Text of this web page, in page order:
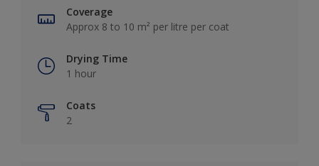
Coverage
Approx 8 to 10 m² per litre per coat
Drying Time
1 hour
Coats
2